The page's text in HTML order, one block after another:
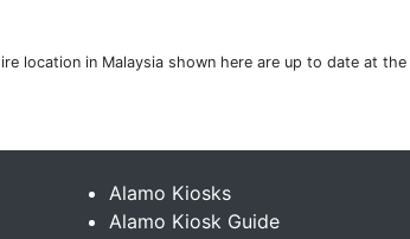
location in Malaysia shown here are up to date at
Alamo Kiosks
Alamo Kiosk Guide